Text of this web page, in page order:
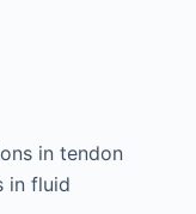
in tendon
in fluid